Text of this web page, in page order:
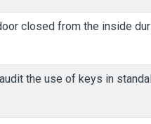
closed from the inside
the use of keys in